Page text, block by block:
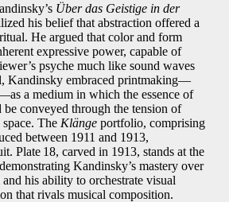
Über das Geistige in der
his belief that abstraction offered a
He argued that color and form
expressive power, capable of
psyche much like sound waves
Kandinsky embraced printmaking—
a medium in which the essence of
be conveyed through the tension of
The Klängeportfolio, comprising
between 1911 and 1913,
Plate 18, carved in 1913, stands at the
Kandinsky’s mastery over
his ability to orchestrate visual
that rivals musical composition.